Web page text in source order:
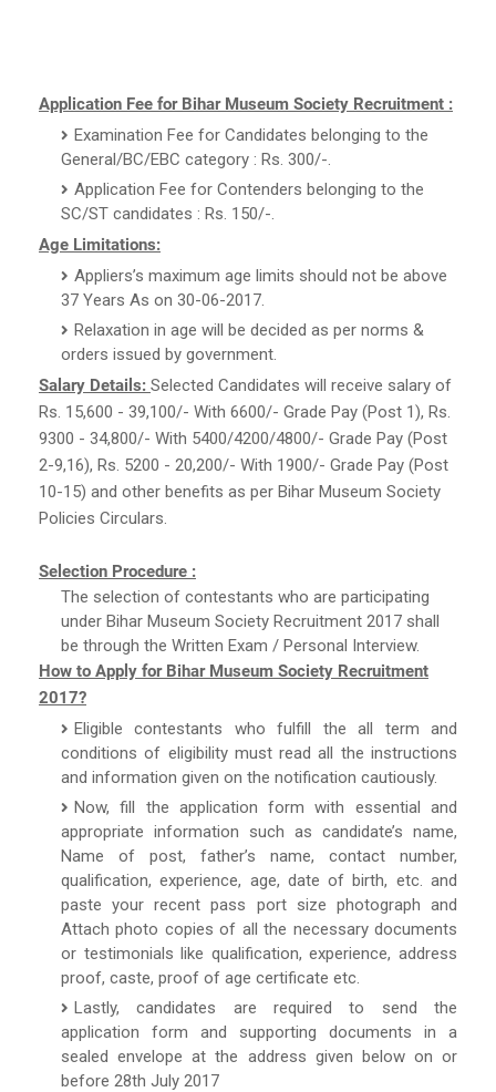
Application Fee for Bihar Museum Society Recruitment :
Examination Fee for Candidates belonging to the
General/BC/EBC category : Rs. 300/-.
Application Fee for Contenders belonging to the
SC/ST candidates : Rs. 150/-.
Age Limitations:
Appliers’s maximum age limits should not be above
37 Years As on 30-06-2017.
Relaxation in age will be decided as per norms &
orders issued by government.
Salary Details: Selected Candidates will receive salary of
Rs. 15,600 - 39,100/- With 6600/- Grade Pay (Post 1), Rs.
9300 - 34,800/- With 5400/4200/4800/- Grade Pay (Post
2-9,16), Rs. 5200 - 20,200/- With 1900/- Grade Pay (Post
10-15) and other benefits as per Bihar Museum Society
Policies Circulars.
Selection Procedure :
The selection of contestants who are participating
under Bihar Museum Society Recruitment 2017 shall
be through the Written Exam / Personal Interview.
How to Apply for Bihar Museum Society Recruitment
2017?
Eligible contestants who fulfill the all term and
conditions of eligibility must read all the instructions
and information given on the notification cautiously.
Now, fill the application form with essential and
appropriate information such as candidate’s name,
Name of post, father’s name, contact number,
qualification, experience, age, date of birth, etc. and
paste your recent pass port size photograph and
Attach photo copies of all the necessary documents
or testimonials like qualification, experience, address
proof, caste, proof of age certificate etc.
Lastly, candidates are required to send the
application form and supporting documents in a
sealed envelope at the address given below on or
before 28th July 2017